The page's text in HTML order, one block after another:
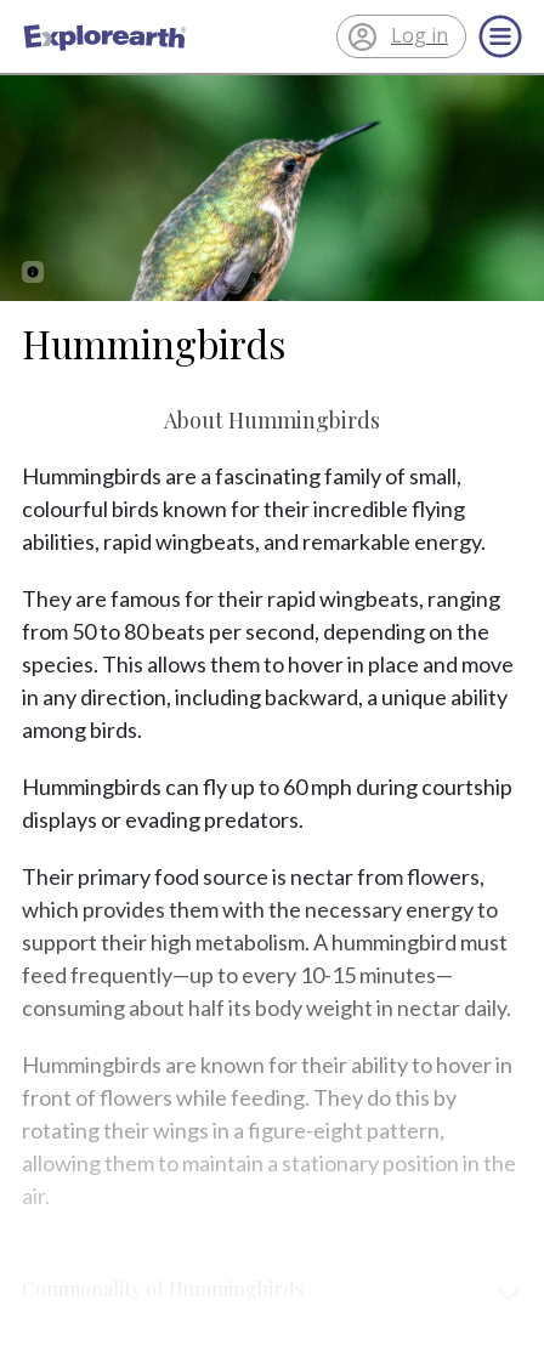
®
ExplorEarth
Log in
Hummingbirds
About Hummingbirds
Hummingbirds are a fascinating family of small,
colourful birds known for their incredible flying
abilities, rapid wingbeats, and remarkable energy.
They are famous for their rapid wingbeats, ranging
from 50 to 80 beats per second, depending on the
species. This allows them to hover in place and move
in any direction, including backward, a unique ability
among birds.
Hummingbirds can fly up to 60 mph during courtship
displays or evading predators.
Their primary food source is nectar from flowers,
which provides them with the necessary energy to
support their high metabolism. A hummingbird must
feed frequently—up to every 10-15 minutes—
consuming about half its body weight in nectar daily.
Hummingbirds are known for their ability to hover in
front of flowers while feeding. They do this by
rotating their wings in a figure-eight pattern,
allowing them to maintain a stationary position in the
air.